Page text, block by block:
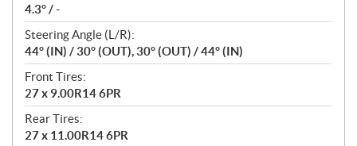
4.3° / -
Steering Angle (L/R):
44° (IN) / 30° (OUT), 30° (OUT) / 44° (IN)
Front Tires:
27 x 9.00R14 6PR
Rear Tires:
27 x 11.00R14 6PR